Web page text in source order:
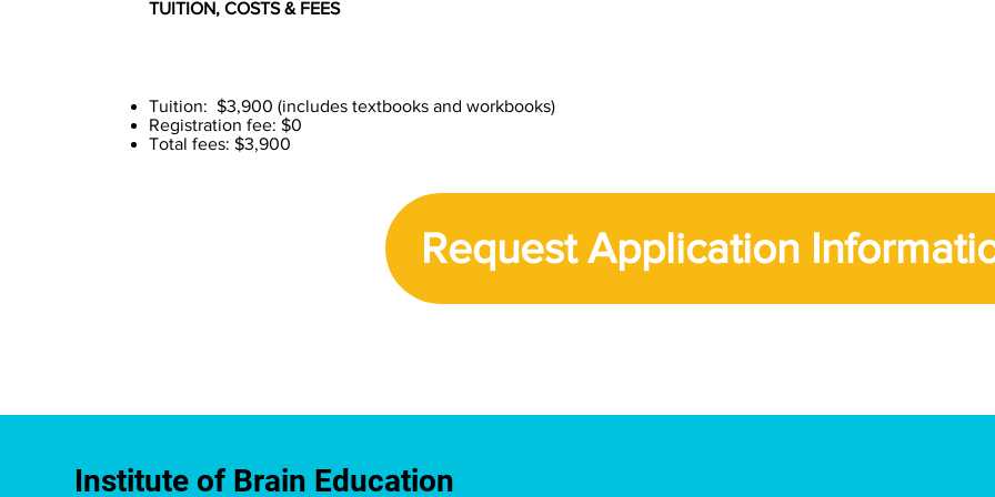
TUITION, COSTS & FEES
Tuition: $3,900 (includes textbooks and workbooks)
Registration fee: $0
Total fees: $3,900
Request Application
Institute of Brain Education